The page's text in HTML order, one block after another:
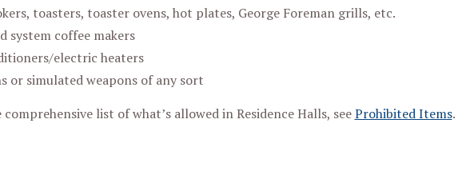
toasters, toaster ovens, hot plates, George Foreman grills, etc.
system coffee makers
electric heaters
or simulated weapons of any sort
comprehensive list of what’s allowed in Residence Halls, seeProhibited Items.